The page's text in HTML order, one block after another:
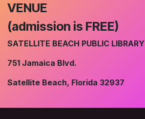
VENUE
(admission is FREE)
SATELLITE BEACH PUBLIC LIBRARY
751 Jamaica Blvd.
Satellite Beach, Florida 32937